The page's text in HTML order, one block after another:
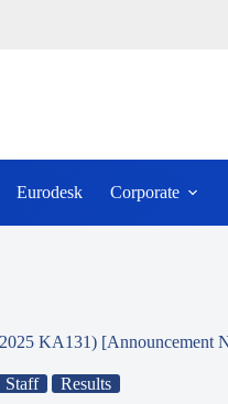
Eurodesk Corporate
KA131) [Announcement
Staff Results